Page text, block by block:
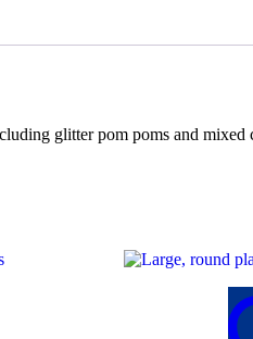
glitter pom poms and